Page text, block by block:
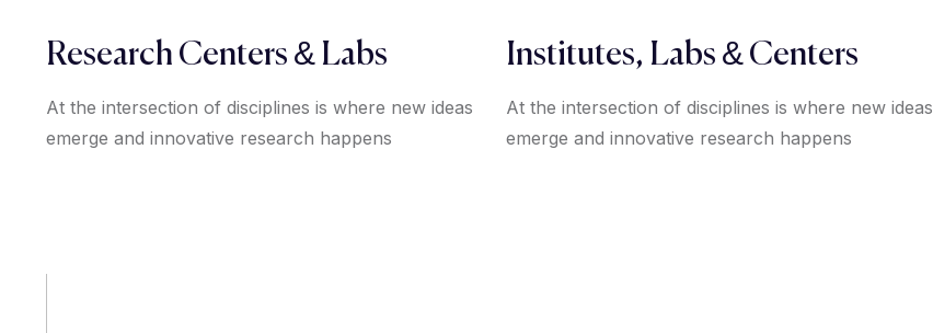
Research Centers & Labs
At the intersection of disciplines is where new ideas
emerge and innovative research happens
Institutes, Labs & Centers
At the intersection of disciplines is where new ideas
emerge and innovative research happens